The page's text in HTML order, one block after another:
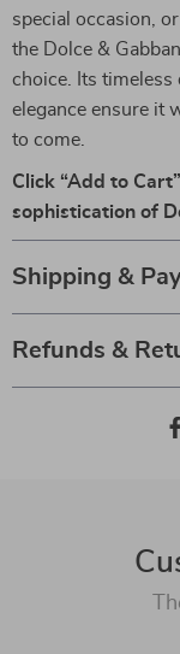
special occasion,
the Dolce &
choice. Its timeless
elegance ensure it
to come.
Click “Add to
sophistication of
Shipping &
Refunds &